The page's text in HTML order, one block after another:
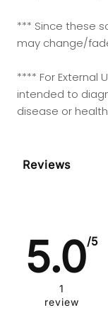
*** Since these
may change/
**** For External
intended to
disease or
Reviews
5.0/5
1
review